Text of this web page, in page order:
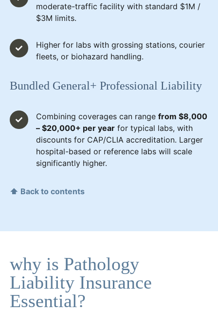
moderate-traffic facility with standard $1M /
$3M limits.
Higher for labs with grossing stations, courier
fleets, or biohazard handling.
Bundled General+ Professional Liability
Combining coverages can range from $8,000
– $20,000+ per year for typical labs, with
discounts for CAP/CLIA accreditation. Larger
hospital-based or reference labs will scale
significantly higher.
⬆ Back to contents
why is Pathology
Liability Insurance
Essential?